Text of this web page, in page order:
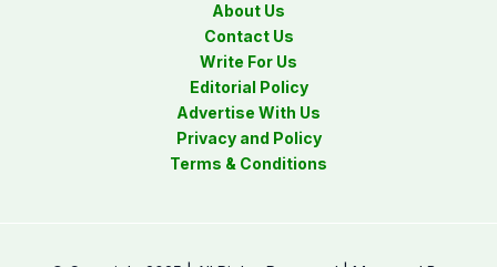
About Us
Contact Us
Write For Us
Editorial Policy
Advertise With Us
Privacy and Policy
Terms & Conditions